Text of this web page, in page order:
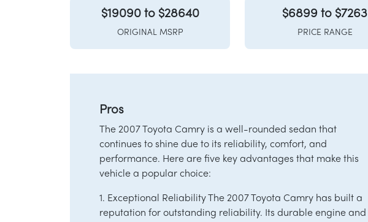
$19090 to $28640
ORIGINAL MSRP
$6899 to $7263
PRICE RANGE
Pros
The 2007 Toyota Camry is a well-rounded sedan that
continues to shine due to its reliability, comfort, and
performance. Here are five key advantages that make this
vehicle a popular choice:
1. Exceptional Reliability The 2007 Toyota Camry has built a
reputation for outstanding reliability. Its durable engine and